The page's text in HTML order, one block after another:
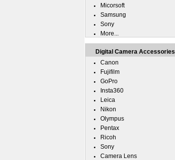
Micorsoft
Samsung
Sony
More...
Digital Camera Accessories
Canon
Fujifilm
GoPro
Insta360
Leica
Nikon
Olympus
Pentax
Ricoh
Sony
Camera Lens